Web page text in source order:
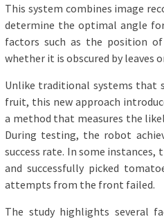
This system combines image
determine the optimal angle
factors such as the position
whether it is obscured by leaves
Unlike traditional systems that
fruit, this new approach
a method that measures the
During testing, the robot
success rate. In some
and successfully picked
attempts from the front failed.
The study highlights several